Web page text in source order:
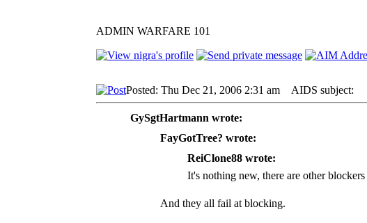
ADMIN WARFARE 101
Posted: Thu Dec 21, 2006 2:31 am AIDS subject:
GySgtHartmann wrote:
FayGotTree? wrote:
ReiClone88 wrote:
It's nothing new, there are other
And they all fail at blocking.